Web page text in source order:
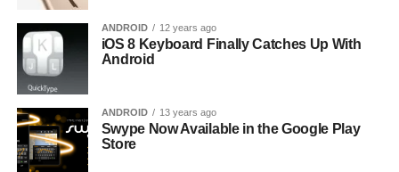
ANDROID 12 years ago
iOS 8 Keyboard Finally Catches Up With
Android
ANDROID 13 years ago
Swype Now Available in the Google Play
Store